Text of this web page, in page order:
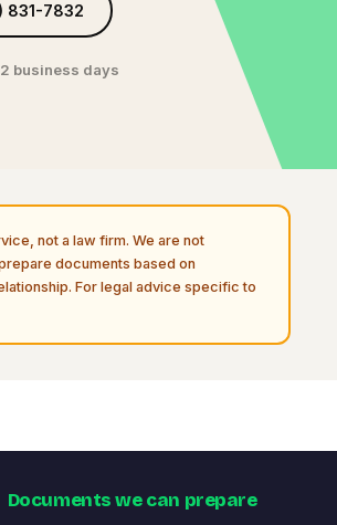
831-7832
business days
not a law firm. We are not
documents based on
For legal advice specific to
Documents we can prepare